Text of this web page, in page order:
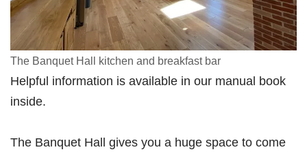
The Banquet Hall kitchen and breakfast bar
Helpful information is available in our manual book
inside.
The Banquet Hall gives you a huge space to come